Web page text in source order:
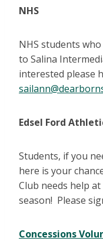
NHS
NHS students
to Salina
interested please
Edsel Ford
Students, if you
here is your
Club needs help
season! Please
Concessions